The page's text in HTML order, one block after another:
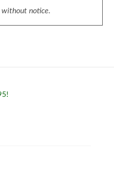
without notice.